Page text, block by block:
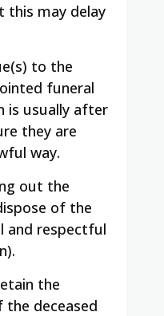
this may delay
to the
funeral
is usually after
they are
way.
out the
of the
and respectful
the
deceased